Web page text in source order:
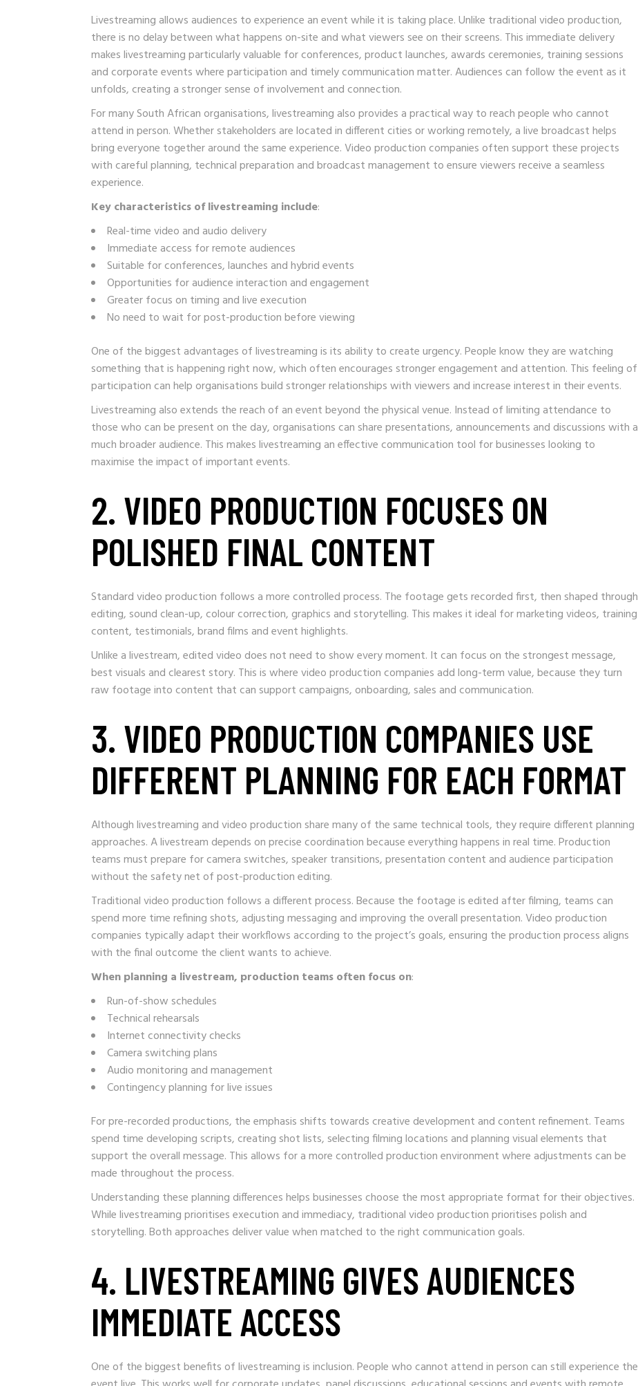
Livestreaming allows audiences to experience an event while it is taking place. Unlike traditional video production,
there is no delay between what happens on-site and what viewers see on their screens. This immediate delivery
makes livestreaming particularly valuable for conferences, product launches, awards ceremonies, training sessions
and corporate events where participation and timely communication matter. Audiences can follow the event as it
unfolds, creating a stronger sense of involvement and connection.
For many South African organisations, livestreaming also provides a practical way to reach people who cannot
attend in person. Whether stakeholders are located in different cities or working remotely, a live broadcast helps
bring everyone together around the same experience. Video production companies often support these projects
with careful planning, technical preparation and broadcast management to ensure viewers receive a seamless
experience.
Key characteristics of livestreaming include:
Real-time video and audio delivery
Immediate access for remote audiences
Suitable for conferences, launches and hybrid events
Opportunities for audience interaction and engagement
Greater focus on timing and live execution
No need to wait for post-production before viewing
One of the biggest advantages of livestreaming is its ability to create urgency. People know they are watching
something that is happening right now, which often encourages stronger engagement and attention. This feeling of
participation can help organisations build stronger relationships with viewers and increase interest in their events.
Livestreaming also extends the reach of an event beyond the physical venue. Instead of limiting attendance to
those who can be present on the day, organisations can share presentations, announcements and discussions with a
much broader audience. This makes livestreaming an effective communication tool for businesses looking to
maximise the impact of important events.
2. VIDEO PRODUCTION FOCUSES ON
POLISHED FINAL CONTENT
Standard video production follows a more controlled process. The footage gets recorded first, then shaped through
editing, sound clean-up, colour correction, graphics and storytelling. This makes it ideal for marketing videos, training
content, testimonials, brand films and event highlights.
Unlike a livestream, edited video does not need to show every moment. It can focus on the strongest message,
best visuals and clearest story. This is where video production companies add long-term value, because they turn
raw footage into content that can support campaigns, onboarding, sales and communication.
3. VIDEO PRODUCTION COMPANIES USE
DIFFERENT PLANNING FOR EACH FORMAT
Although livestreaming and video production share many of the same technical tools, they require different planning
approaches. A livestream depends on precise coordination because everything happens in real time. Production
teams must prepare for camera switches, speaker transitions, presentation content and audience participation
without the safety net of post-production editing.
Traditional video production follows a different process. Because the footage is edited after filming, teams can
spend more time refining shots, adjusting messaging and improving the overall presentation. Video production
companies typically adapt their workflows according to the project’s goals, ensuring the production process aligns
with the final outcome the client wants to achieve.
When planning a livestream, production teams often focus on:
Run-of-show schedules
Technical rehearsals
Internet connectivity checks
Camera switching plans
Audio monitoring and management
Contingency planning for live issues
For pre-recorded productions, the emphasis shifts towards creative development and content refinement. Teams
spend time developing scripts, creating shot lists, selecting filming locations and planning visual elements that
support the overall message. This allows for a more controlled production environment where adjustments can be
made throughout the process.
Understanding these planning differences helps businesses choose the most appropriate format for their objectives.
While livestreaming prioritises execution and immediacy, traditional video production prioritises polish and
storytelling. Both approaches deliver value when matched to the right communication goals.
4. LIVESTREAMING GIVES AUDIENCES
IMMEDIATE ACCESS
One of the biggest benefits of livestreaming is inclusion. People who cannot attend in person can still experience the